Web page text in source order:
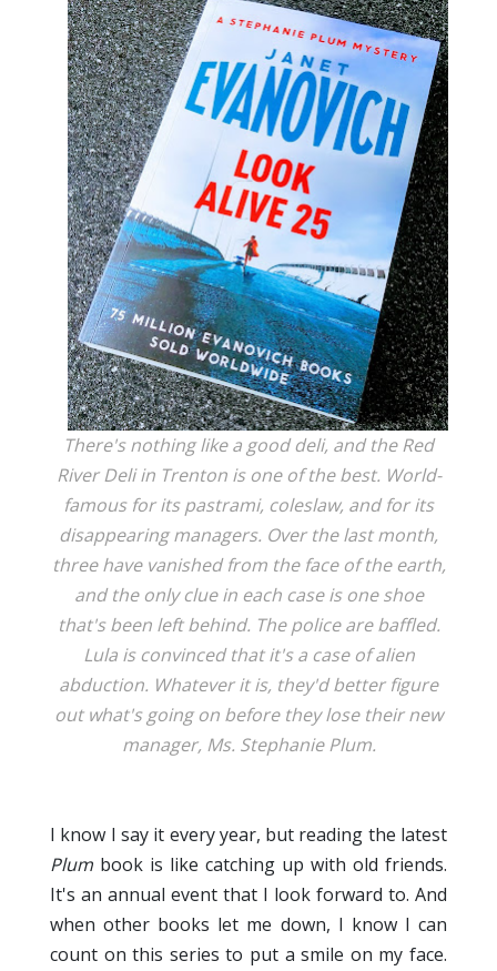
There's nothing like a good deli, and the Red
River Deli in Trenton is one of the best. World-
famous for its pastrami, coleslaw, and for its
disappearing managers. Over the last month,
three have vanished from the face of the earth,
and the only clue in each case is one shoe
that's been left behind. The police are baffled.
Lula is convinced that it's a case of alien
abduction. Whatever it is, they'd better figure
out what's going on before they lose their new
manager, Ms. Stephanie Plum.
I know I say it every year, but reading the latest
Plum book is like catching up with old friends.
It's an annual event that I look forward to. And
when other books let me down, I know I can
count on this series to put a smile on my face.